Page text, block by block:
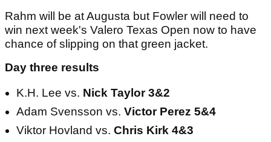
Rahm will be at Augusta but Fowler will need to
win next week's Valero Texas Open now to have
chance of slipping on that green jacket.
Day three results
K.H. Lee vs. Nick Taylor 3&2
Adam Svensson vs. Victor Perez 5&4
Viktor Hovland vs. Chris Kirk 4&3